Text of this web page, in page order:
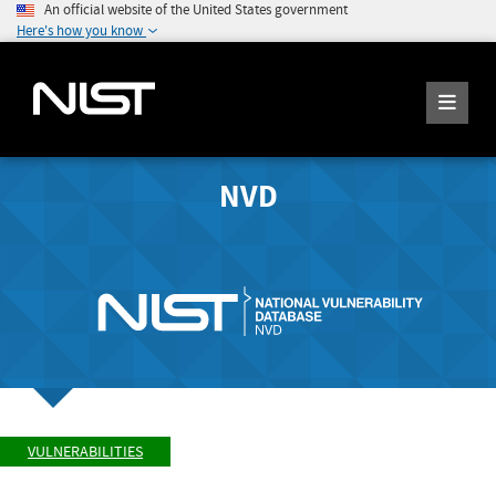
An official website of the United States government
Here's how you know
NVD
VULNERABILITIES